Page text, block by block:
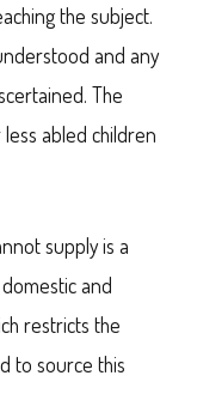
the subject.
and any
The
abled children
supply is a
and
restricts the
to source this